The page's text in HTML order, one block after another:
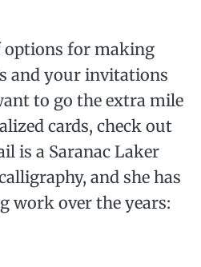
options for making
and your invitations
to go the extra mile
cards, check out
is a Saranac Laker
and she has
work over the years: